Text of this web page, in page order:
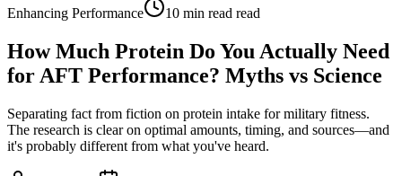
Enhancing Performance 10 min read read
How Much Protein Do You Actually Need
for AFT Performance? Myths vs Science
Separating fact from fiction on protein intake for military fitness.
The research is clear on optimal amounts, timing, and sources—and
it's probably different from what you've heard.